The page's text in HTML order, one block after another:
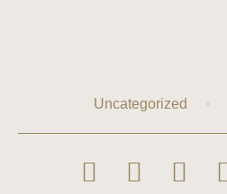
Uncategorized